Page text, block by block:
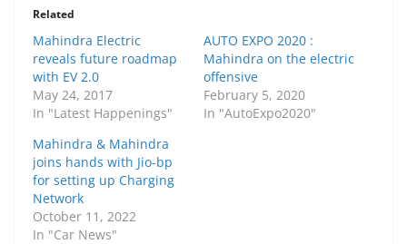
Related
Mahindra Electric
reveals future roadmap
with EV 2.0
May 24, 2017
In "Latest Happenings"
AUTO EXPO 2020 :
Mahindra on the electric
offensive
February 5, 2020
In "AutoExpo2020"
Mahindra & Mahindra
joins hands with Jio-bp
for setting up Charging
Network
October 11, 2022
In "Car News"